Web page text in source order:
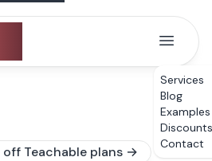
Services
Blog
Examples
Discounts
Contact
off Teachable plans →